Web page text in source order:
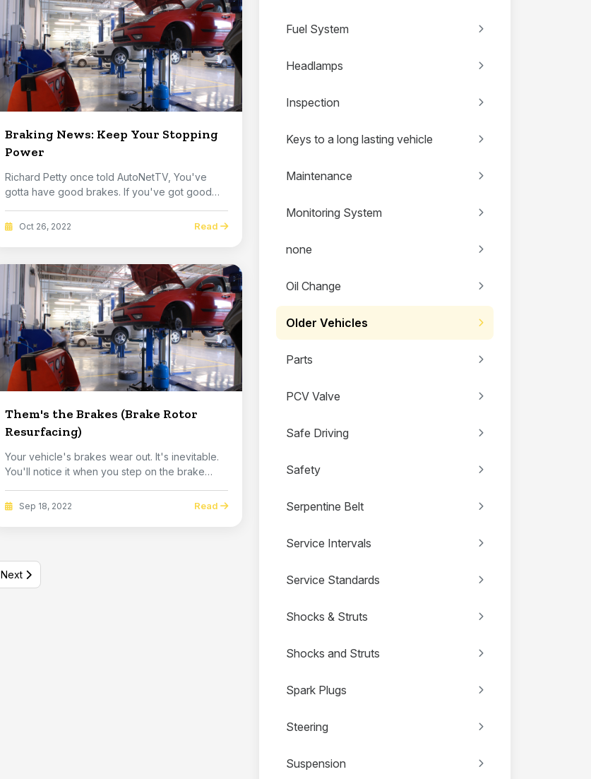
Braking News: Keep Your Stopping
Power
Richard Petty once told AutoNetTV, You've
gotta have good brakes. If you've got good
Oct 26, 2022 Read
Them's the Brakes (Brake Rotor
Resurfacing)
Your vehicle's brakes wear out. It's inevitable.
You'll notice it when you step on the brake
Sep 18, 2022 Read
Next
Fuel System
Headlamps
Inspection
Keys to a long lasting vehicle
Maintenance
Monitoring System
none
Oil Change
Older Vehicles
Parts
PCV Valve
Safe Driving
Safety
Serpentine Belt
Service Intervals
Service Standards
Shocks & Struts
Shocks and Struts
Spark Plugs
Steering
Suspension